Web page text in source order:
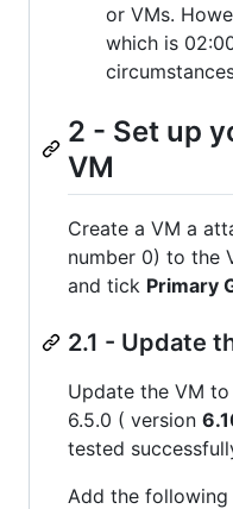
or VMs.
which is
2 - Set up
VM
Create a VM a
number 0) to the
and tick Primary
2.1 - Update
Update the VM
6.5.0 ( version
tested
Add the following